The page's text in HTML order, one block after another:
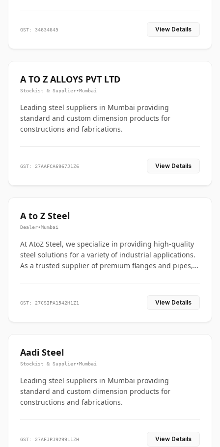
GST: 34634645 View Details
A TO Z ALLOYS PVT LTD
Stockist & Supplier•Mumbai
Leading steel suppliers in Mumbai providing
standard and custom dimension products for
constructions and fabrications.
GST: 27AAFCA6967J1Z6 View Details
A to Z Steel
Dealer•Mumbai
At AtoZ Steel, we specialize in providing high-quality
steel solutions for a variety of industrial applications.
As a trusted supplier of premium flanges and pipes,
GST: 27CSIPA1542H1Z1 View Details
Aadi Steel
Stockist & Supplier•Mumbai
Leading steel suppliers in Mumbai providing
standard and custom dimension products for
constructions and fabrications.
GST: 27AFJPJ9299L1ZH View Details